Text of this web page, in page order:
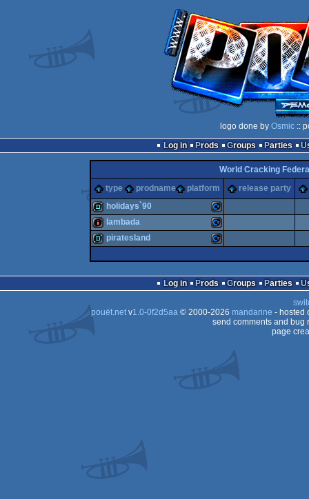
logo done by Osmic ::
Log in
Prods Groups Parties
World Cracking
type
prodname platform release party
demo Commodore
holidays`90
64
lambada
piratesland
Log in Prods Groups Parties
pouët.netv1.0-0f2d5aa© 2000-2026 mandarine - hosted
send comments and bug
page